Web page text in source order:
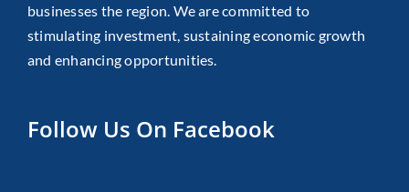
businesses the region. We are committed to
stimulating investment, sustaining economic growth
and enhancing opportunities.
Follow Us On Facebook